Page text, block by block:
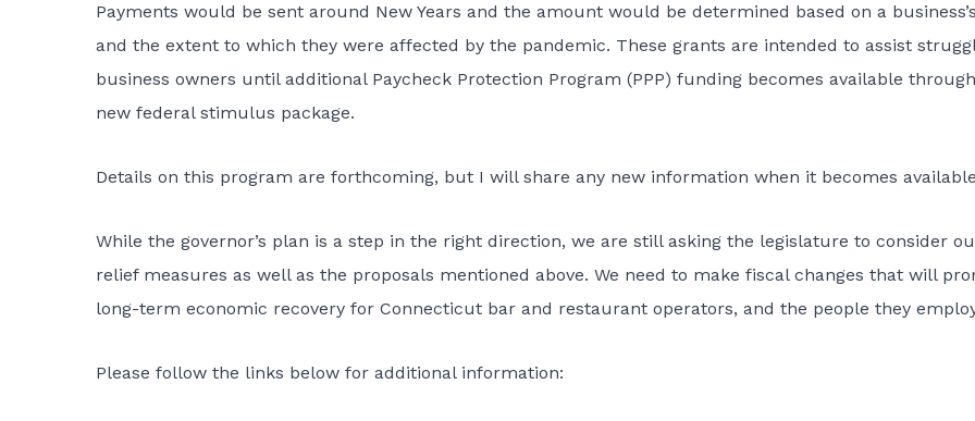
Payments would be sent around New Years and the amount would be determined based on a
and the extent to which they were affected by the pandemic. These grants are intended to assist
business owners until additional Paycheck Protection Program (PPP) funding becomes available
new federal stimulus package.
Details on this program are forthcoming, but I will share any new information when it becomes
While the governor’s plan is a step in the right direction, we are still asking the legislature to consider
relief measures as well as the proposals mentioned above. We need to make fiscal changes that will
long-term economic recovery for Connecticut bar and restaurant operators, and the people they
Please follow the links below for additional information: